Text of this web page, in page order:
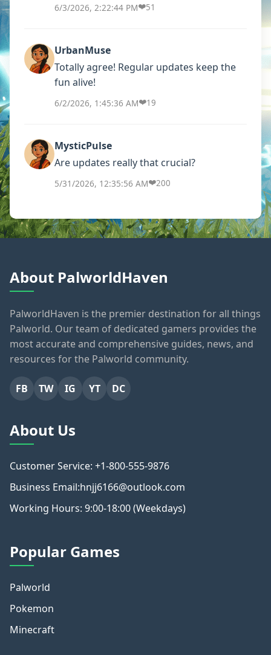
6/3/2026, 2:22:44 PM❤️51
UrbanMuse
Totally agree! Regular updates keep the
fun alive!
6/2/2026, 1:45:36 AM❤️19
MysticPulse
Are updates really that crucial?
5/31/2026, 12:35:56 AM❤️200
About PalworldHaven
PalworldHaven is the premier destination for all things
Palworld. Our team of dedicated gamers provides the
most accurate and comprehensive guides, news, and
resources for the Palworld community.
FB TW IG YT DC
About Us
Customer Service: +1-800-555-9876
Business Email:hnjj6166@outlook.com
Working Hours: 9:00-18:00 (Weekdays)
Popular Games
Palworld
Pokemon
Minecraft